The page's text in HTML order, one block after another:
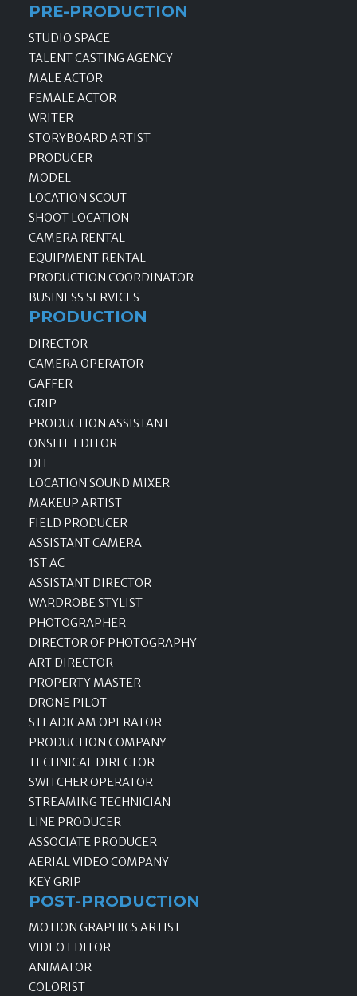
PRE-PRODUCTION
STUDIO SPACE
TALENT CASTING AGENCY
MALE ACTOR
FEMALE ACTOR
WRITER
STORYBOARD ARTIST
PRODUCER
MODEL
LOCATION SCOUT
SHOOT LOCATION
CAMERA RENTAL
EQUIPMENT RENTAL
PRODUCTION COORDINATOR
BUSINESS SERVICES
PRODUCTION
DIRECTOR
CAMERA OPERATOR
GAFFER
GRIP
PRODUCTION ASSISTANT
ONSITE EDITOR
DIT
LOCATION SOUND MIXER
MAKEUP ARTIST
FIELD PRODUCER
ASSISTANT CAMERA
1ST AC
ASSISTANT DIRECTOR
WARDROBE STYLIST
PHOTOGRAPHER
DIRECTOR OF PHOTOGRAPHY
ART DIRECTOR
PROPERTY MASTER
DRONE PILOT
STEADICAM OPERATOR
PRODUCTION COMPANY
TECHNICAL DIRECTOR
SWITCHER OPERATOR
STREAMING TECHNICIAN
LINE PRODUCER
ASSOCIATE PRODUCER
AERIAL VIDEO COMPANY
KEY GRIP
POST-PRODUCTION
MOTION GRAPHICS ARTIST
VIDEO EDITOR
ANIMATOR
COLORIST